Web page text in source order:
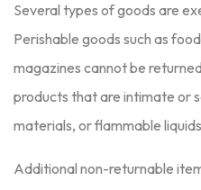
Several types of goods are
Perishable goods such as
magazines cannot be
products that are intimate or
materials, or flammable
Additional non-returnable